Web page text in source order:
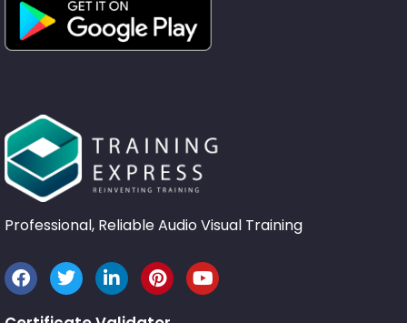
Professional, Reliable Audio Visual Training